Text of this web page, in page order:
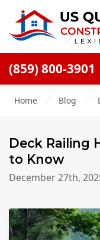
(859) 800-3901
Blog
Offers
Decks
Home Blog
Deck Railing
to Know
December 27th,